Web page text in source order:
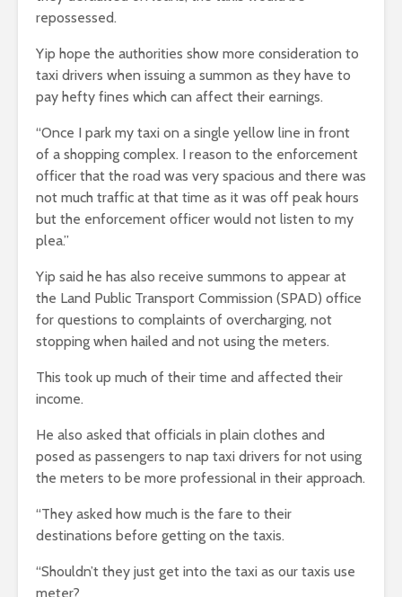
repossessed.
Yip hope the authorities show more consideration to
taxi drivers when issuing a summon as they have to
pay hefty fines which can affect their earnings.
“Once I park my taxi on a single yellow line in front
of a shopping complex. I reason to the enforcement
officer that the road was very spacious and there was
not much traffic at that time as it was off peak hours
but the enforcement officer would not listen to my
plea.”
Yip said he has also receive summons to appear at
the Land Public Transport Commission (SPAD) office
for questions to complaints of overcharging, not
stopping when hailed and not using the meters.
This took up much of their time and affected their
income.
He also asked that officials in plain clothes and
posed as passengers to nap taxi drivers for not using
the meters to be more professional in their approach.
“They asked how much is the fare to their
destinations before getting on the taxis.
“Shouldn’t they just get into the taxi as our taxis use
meter?